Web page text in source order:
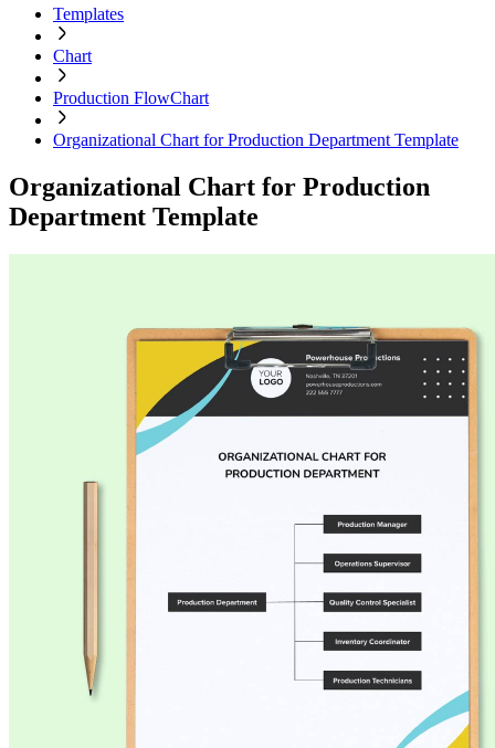
Templates
Chart
Production FlowChart
Organizational Chart for Production Department Template
Organizational Chart for Production
Department Template